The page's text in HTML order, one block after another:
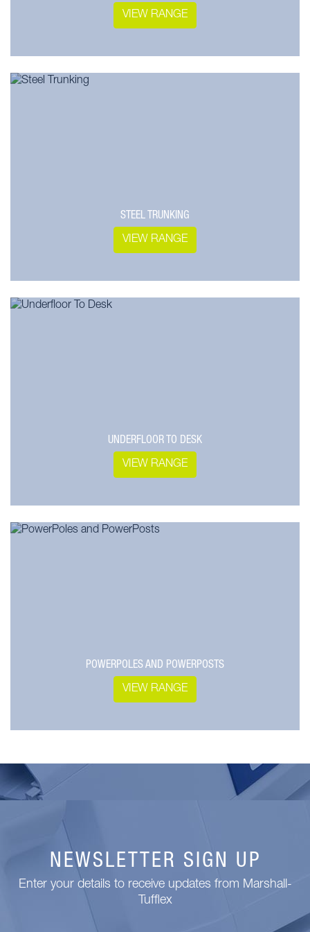
VIEW RANGE
STEEL TRUNKING
VIEW RANGE
UNDERFLOOR TO DESK
VIEW RANGE
POWERPOLES AND POWERPOSTS
VIEW RANGE
NEWSLETTER SIGN UP
Enter your details to receive updates from Marshall-
Tufflex